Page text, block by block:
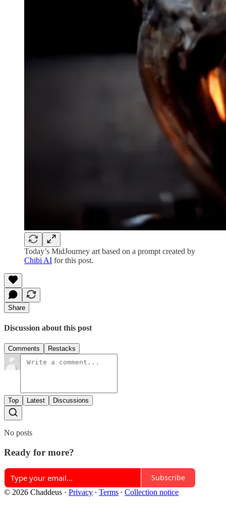
Today’s MidJourney art based on a prompt created by
Chibi AI for this post.
Share
Discussion about this post
Comments Restacks
Top Latest Discussions
No posts
Ready for more?
Subscribe
© 2026 Chaddeus · Privacy ∙ Terms ∙ Collection notice